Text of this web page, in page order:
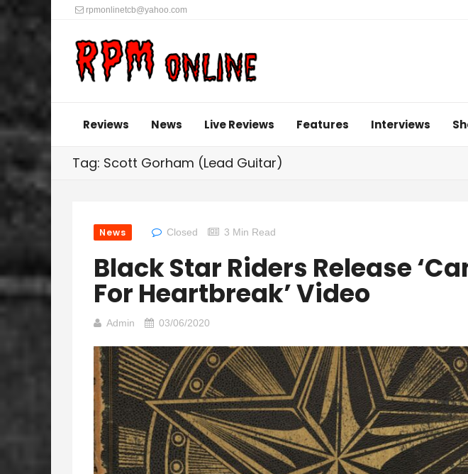
rpmonlinetcb@yahoo.com
Reviews News Live Reviews Features Interviews
Tag: Scott Gorham (Lead Guitar)
News Closed 3 Min Read
Black Star Riders Release
For Heartbreak’ Video
Admin 03/06/2020